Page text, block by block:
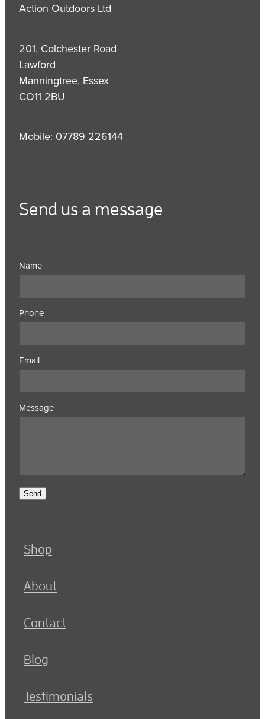
Action Outdoors Ltd
201, Colchester Road
Lawford
Manningtree, Essex
CO11 2BU
Mobile: 07789 226144
Send us a message
Name
Phone
Email
Message
Send
Shop
About
Contact
Blog
Testimonials